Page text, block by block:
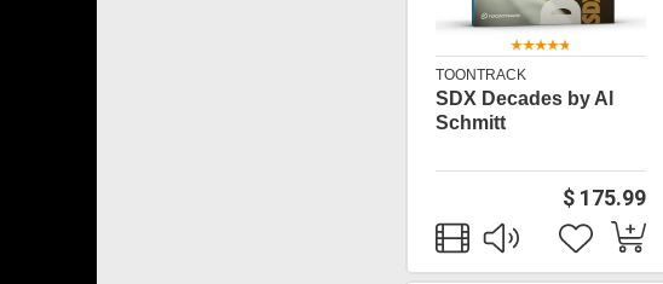
TOONTRACK
SDX Decades by Al
Schmitt
$ 175.99